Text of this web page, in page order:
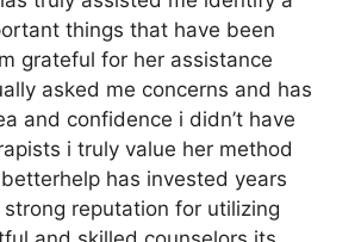
things that have been
grateful for her assistance
asked me concerns and has
and confidence i didn’t have
i truly value her method
has invested years
reputation for utilizing